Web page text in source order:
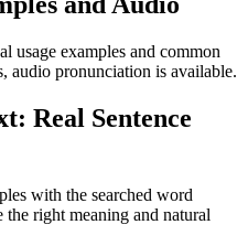
usage examples and common
audio pronunciation is available.
Real Sentence
with the searched word
right meaning and natural